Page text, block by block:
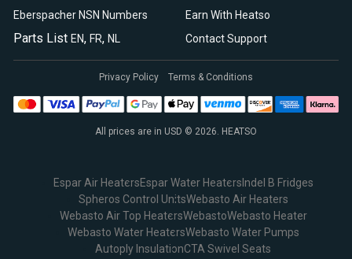
Eberspacher NSN Numbers
Parts List EN, FR, NL
Earn With Heatso
Contact Support
All prices are in USD © 2026. HEATSO
Privacy Policy Terms & Conditions
Espar Air HeatersEspar Water Heaters Indel B Fridges
Spheros Control UnitsWebasto Air Heaters
Webasto Air Top HeatersWebastoWebasto Heater
Webasto Water HeatersWebasto Water Pumps
Autoply InsulationCTA Swivel Seats